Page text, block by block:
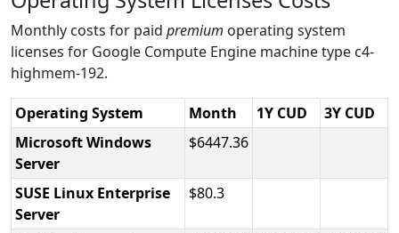
Monthly costs for paid premium operating system
licenses for Google Compute Engine machine type c4-
highmem-192.
Operating System Month 1Y CUD
3Y CUD
Microsoft Windows
Server
6447.36
SUSE Linux Enterprise
Server
80.3